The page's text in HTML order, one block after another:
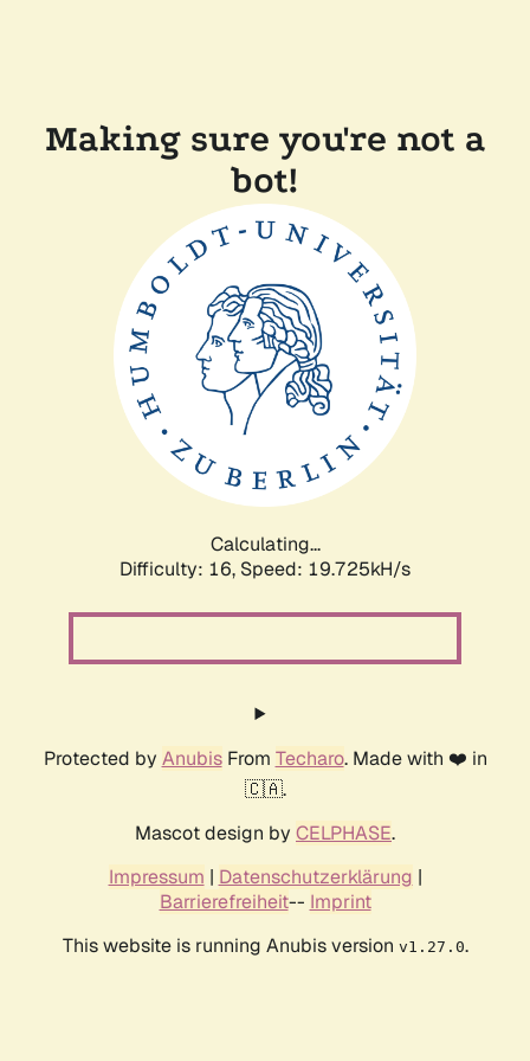
Making sure you're not a
bot!
Calculating...
Difficulty: 16, Speed: 19.725kH/s
Protected by AnubisFrom Techaro. Made with ❤️ in
🇨🇦.
Mascot design by CELPHASE.
Impressum | Datenschutzerklärung |
Barrierefreiheit-- Imprint
This website is running Anubis version v1.27.0.